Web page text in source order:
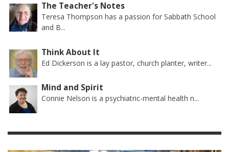
The Teacher's Notes
Teresa Thompson has a passion for Sabbath School
and B...
Think About It
Ed Dickerson is a lay pastor, church planter, writer...
Mind and Spirit
Connie Nelson is a psychiatric-mental health n...